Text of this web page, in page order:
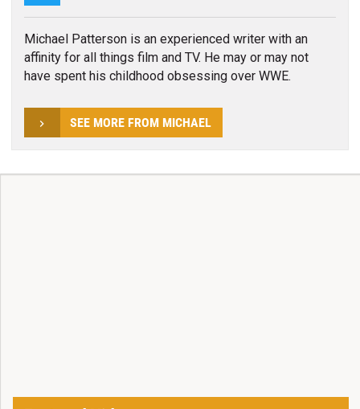
Michael Patterson is an experienced writer with an
affinity for all things film and TV. He may or may not
have spent his childhood obsessing over WWE.
SEE MORE FROM MICHAEL